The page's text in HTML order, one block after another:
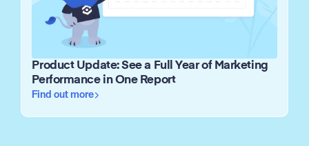
Product Update: See a Full Year of Marketing
Performance in One Report
Find out more